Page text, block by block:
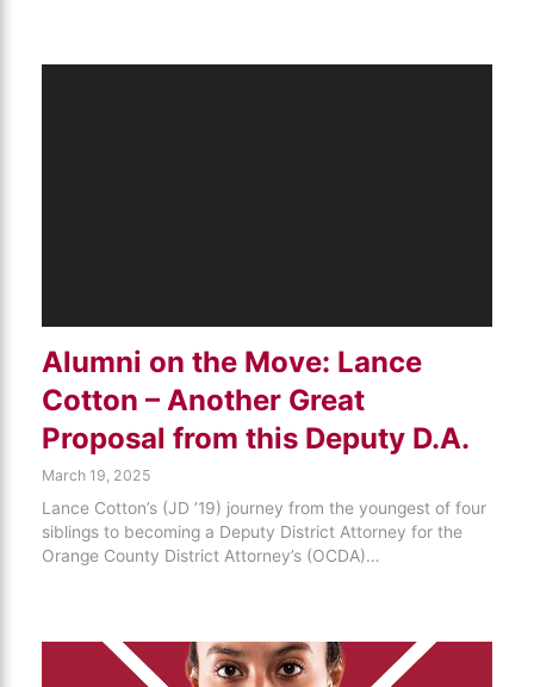
Alumni on the Move: Lance
Cotton – Another Great
Proposal from this Deputy D.A.
March 19, 2025
Lance Cotton’s (JD ’19) journey from the youngest of four
siblings to becoming a Deputy District Attorney for the
Orange County District Attorney’s (OCDA)…